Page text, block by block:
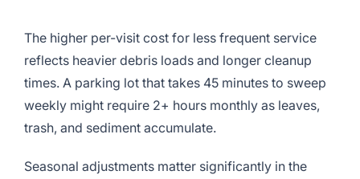
The higher per-visit cost for less frequent service
reflects heavier debris loads and longer cleanup
times. A parking lot that takes 45 minutes to sweep
weekly might require 2+ hours monthly as leaves,
trash, and sediment accumulate.
Seasonal adjustments matter significantly in the